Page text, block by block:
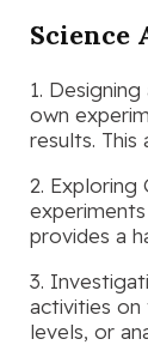
Science
1.
own
results.
2.
provides a
3.
activities on
levels, or